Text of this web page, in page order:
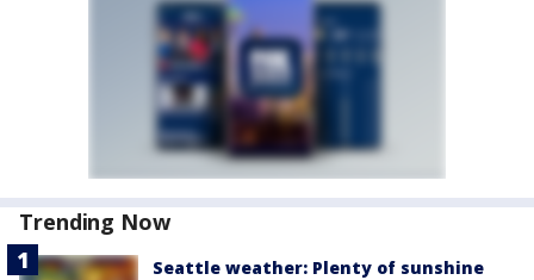
Trending Now
Seattle weather: Plenty of sunshine